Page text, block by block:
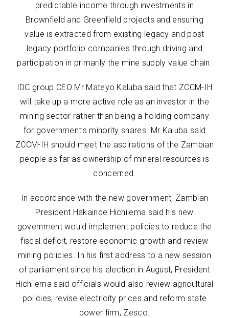
predictable income through investments in
Brownfield and Greenfield projects and ensuring
value is extracted from existing legacy and post
legacy portfolio companies through driving and
participation in primarily the mine supply value chain.
IDC group CEO Mr Mateyo Kaluba said that ZCCM-IH
will take up a more active role as an investor in the
mining sector rather than being a holding company
for government’s minority shares. Mr Kaluba said
ZCCM-IH should meet the aspirations of the Zambian
people as far as ownership of mineral resources is
concerned.
In accordance with the new government, Zambian
President Hakainde Hichilema said his new
government would implement policies to reduce the
fiscal deficit, restore economic growth and review
mining policies. In his first address to a new session
of parliament since his election in August, President
Hichilema said officials would also review agricultural
policies, revise electricity prices and reform state
power firm, Zesco.